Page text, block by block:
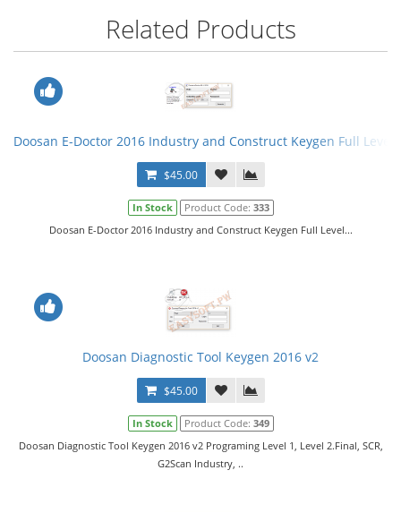
Related Products
Doosan E-Doctor 2016 Industry and Construct Keygen Full Level
$45.00
In Stock Product Code: 333
Doosan E-Doctor 2016 Industry and Construct Keygen Full Level...
Doosan Diagnostic Tool Keygen 2016 v2
$45.00
In Stock Product Code: 349
Doosan Diagnostic Tool Keygen 2016 v2 Programing Level 1, Level 2.Final, SCR,
G2Scan Industry, ..